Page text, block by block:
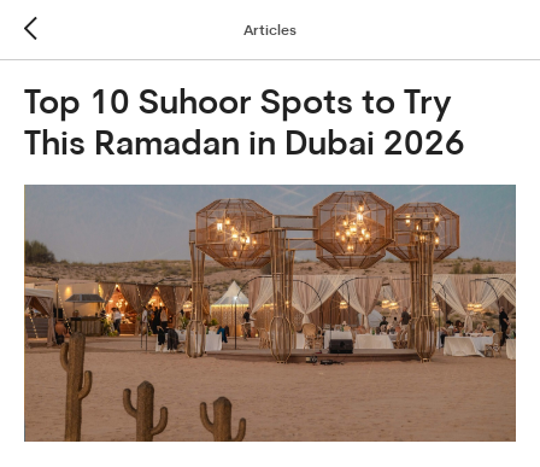
Articles
Top 10 Suhoor Spots to Try
This Ramadan in Dubai 2026